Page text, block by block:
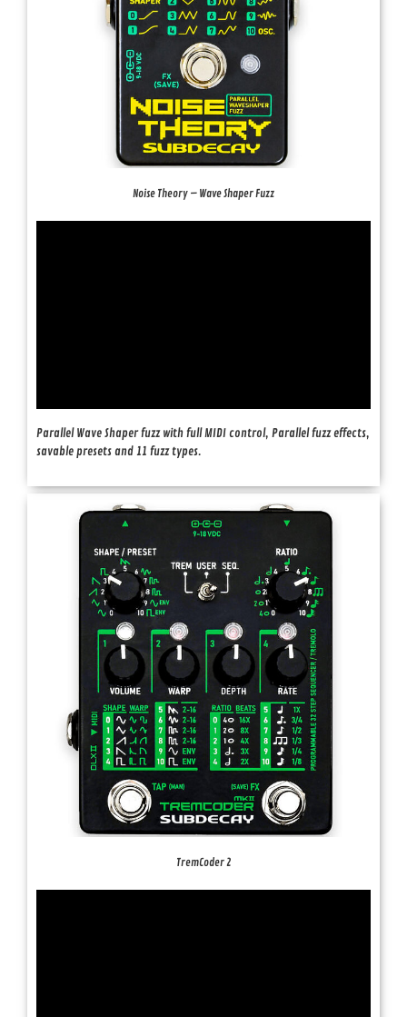
Noise Theory – Wave Shaper Fuzz
Parallel Wave Shaper fuzz with full MIDI control, Parallel fuzz effects,
savable presets and 11 fuzz types.
TremCoder 2